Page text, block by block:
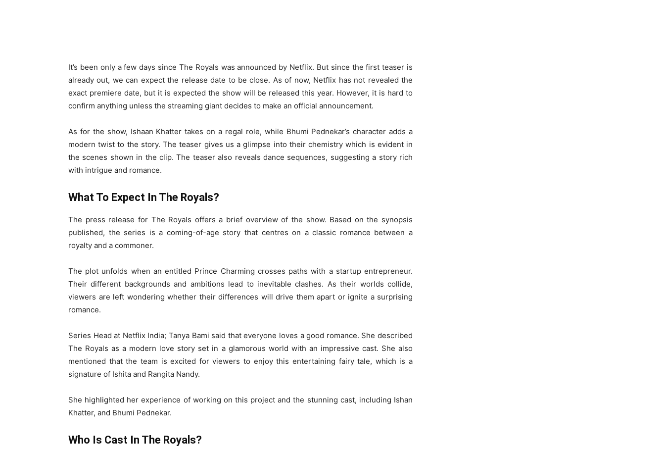
It’s been only a few days since The Royals was announced by Netflix. But since the first teaser is
already out, we can expect the release date to be close. As of now, Netflix has not revealed the
exact premiere date, but it is expected the show will be released this year. However, it is hard to
confirm anything unless the streaming giant decides to make an official announcement.
As for the show, Ishaan Khatter takes on a regal role, while Bhumi Pednekar’s character adds a
modern twist to the story. The teaser gives us a glimpse into their chemistry which is evident in
the scenes shown in the clip. The teaser also reveals dance sequences, suggesting a story rich
with intrigue and romance.
What To Expect In The Royals?
The press release for The Royals offers a brief overview of the show. Based on the synopsis
published, the series is a coming-of-age story that centres on a classic romance between a
royalty and a commoner.
The plot unfolds when an entitled Prince Charming crosses paths with a startup entrepreneur.
Their different backgrounds and ambitions lead to inevitable clashes. As their worlds collide,
viewers are left wondering whether their differences will drive them apart or ignite a surprising
romance.
Series Head at Netflix India; Tanya Bami said that everyone loves a good romance. She described
The Royals as a modern love story set in a glamorous world with an impressive cast. She also
mentioned that the team is excited for viewers to enjoy this entertaining fairy tale, which is a
signature of Ishita and Rangita Nandy.
She highlighted her experience of working on this project and the stunning cast, including Ishan
Khatter, and Bhumi Pednekar.
Who Is Cast In The Royals?